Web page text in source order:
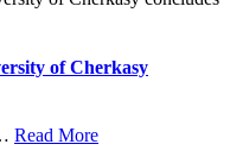
of Cherkasy
Read More